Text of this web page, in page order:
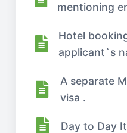
mentioning
Hotel
applicant`s
A separate
visa .
Day to Day